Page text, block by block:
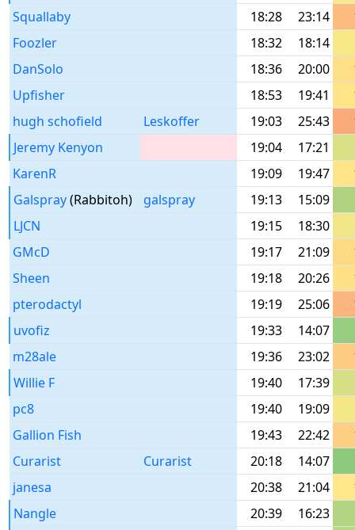
Squallaby
18:28 23:14
Foozler
18:32
18:14
DanSolo
18:36 20:00
Upfisher
18:53 19:41
hugh schofield
Leskoffer 19:03 25:43
Jeremy Kenyon
19:04
17:21
KarenR
19:09 19:47
Galspray(Rabbitoh) galspray 19:13
15:09
LJCN
19:15
18:30
GMcD
19:17 21:09
Sheen
19:18 20:26
pterodactyl
19:19 25:06
uvofiz
19:33
14:07
m28ale
19:36 23:02
Willie F
19:40
17:39
pc8
19:40
19:09
Gallion Fish
19:43 22:42
Curarist
Curarist 20:18
14:07
janesa
20:38 21:04
Nangle
20:39
16:23